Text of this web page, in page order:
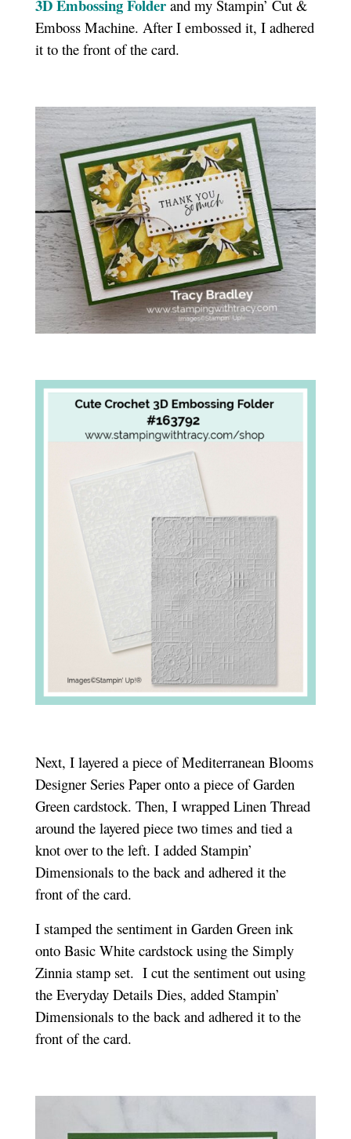
3D Embossing Folderand my Stampin’ Cut &
Emboss Machine. After I embossed it, I adhered
it to the front of the card.
Next, I layered a piece of Mediterranean Blooms
Designer Series Paper onto a piece of Garden
Green cardstock. Then, I wrapped Linen Thread
around the layered piece two times and tied a
knot over to the left. I added Stampin’
Dimensionals to the back and adhered it the
front of the card.
I stamped the sentiment in Garden Green ink
onto Basic White cardstock using the Simply
Zinnia stamp set. I cut the sentiment out using
the Everyday Details Dies, added Stampin’
Dimensionals to the back and adhered it to the
front of the card.